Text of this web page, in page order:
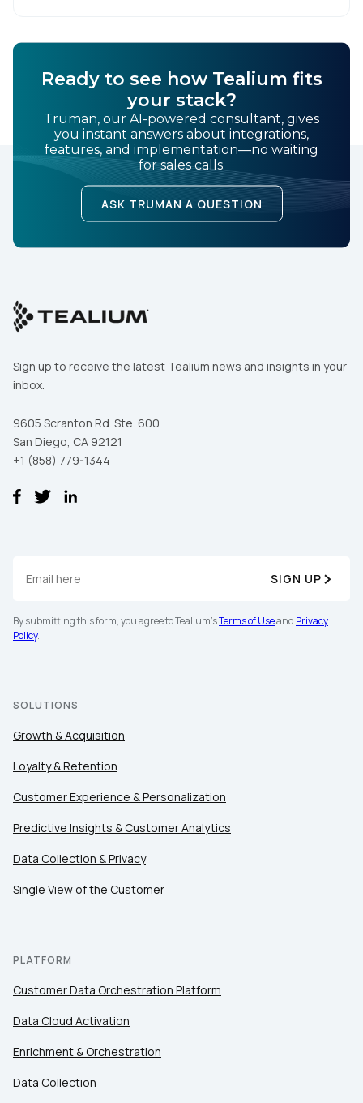
Ready to see how Tealium fits
your stack?
Truman, our AI-powered consultant, gives
you instant answers about integrations,
features, and implementation—no waiting
for sales calls.
ASK TRUMAN A QUESTION
Sign up to receive the latest Tealium news and insights in your
inbox.
9605 Scranton Rd. Ste. 600
San Diego, CA 92121
+1 (858) 779-1344
SIGN UP
By submitting this form, you agree to Tealium'sTerms of Useand Privacy
Policy.
SOLUTIONS
Growth & Acquisition
Loyalty & Retention
Customer Experience & Personalization
Predictive Insights & Customer Analytics
Data Collection & Privacy
Single View of the Customer
PLATFORM
Customer Data Orchestration Platform
Data Cloud Activation
Enrichment & Orchestration
Data Collection
SUBMIT